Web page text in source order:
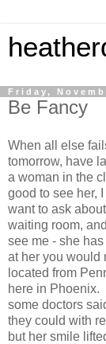
Friday,
Be Fancy
When all else
tomorrow, have
a woman in the
good to see her,
want to ask
waiting room,
see me - she
at her you would
located from
here in Phoenix.
some doctors
they could with
but her smile